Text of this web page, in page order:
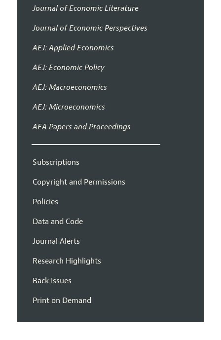
Journal of Economic Literature
Journal of Economic Perspectives
AEJ: Applied Economics
AEJ: Economic Policy
AEJ: Macroeconomics
AEJ: Microeconomics
AEA Papers and Proceedings
Subscriptions
Copyright and Permissions
Policies
Data and Code
Journal Alerts
Research Highlights
Back Issues
Print on Demand